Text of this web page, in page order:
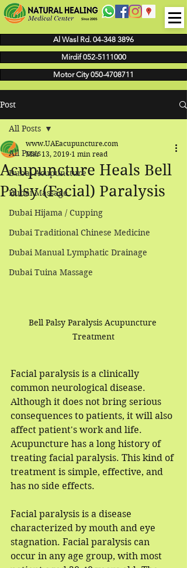
Al Wasl Rd. 04-348 3896
Mirdif 052-5111000
Motor City 050-4708711
Post
All Posts
Dubai Acupuncture
Dubai Massage
Dubai Hijama / Cupping
Dubai Traditional Chinese Medicine
Dubai Manual Lymphatic Drainage
Dubai Tuina Massage
All Posts
Acupuncture Heals Bell
Palsy (Facial) Paralysis
www.UAEacupuncture.com
Mar 13, 2019 1 min read
Bell Palsy Paralysis Acupuncture
Treatment
Facial paralysis is a clinically
common neurological disease.
Although it does not bring serious
consequences to patients, it will also
affect patient's work and life.
Acupuncture has a long history of
treating facial paralysis. This kind of
treatment is simple, effective, and
has no side effects.
Facial paralysis is a disease
characterized by mouth and eye
stagnation. Facial paralysis can
occur in any age group, with most